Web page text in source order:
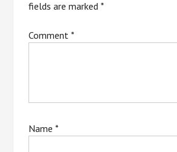
fields are marked*
Comment*
Name*